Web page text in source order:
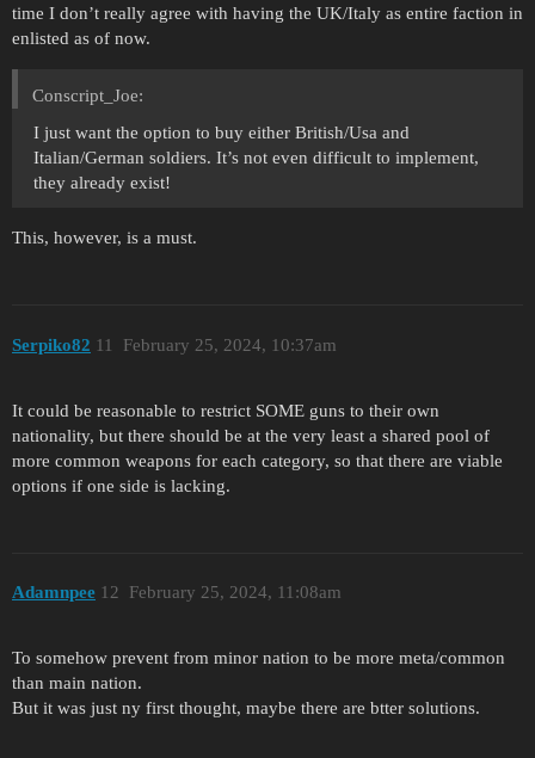
time I don’t really agree with having the UK/Italy as entire faction in
enlisted as of now.
Conscript_Joe:
I just want the option to buy either British/Usa and
Italian/German soldiers. It’s not even difficult to implement,
they already exist!
This, however, is a must.
Serpiko82 February 25, 2024, 10:37am
11
It could be reasonable to restrict SOME guns to their own
nationality, but there should be at the very least a shared pool of
more common weapons for each category, so that there are viable
options if one side is lacking.
Adamnpee February 25, 2024, 11:08am
12
To somehow prevent from minor nation to be more meta/common
than main nation.
But it was just ny first thought, maybe there are btter solutions.